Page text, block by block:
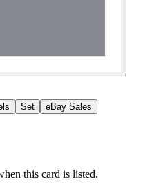
Set eBay Sales
this card is listed.